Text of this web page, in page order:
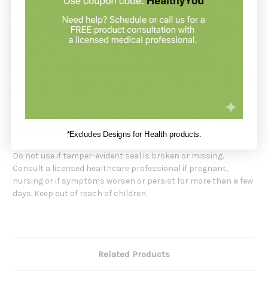
Valeriana 6x, Aconitum nap. 15x, Arsenicum alb. 15x, Aur. met.
15x, Baryta carb. 15x, Benzoicum ac. 15x, Berber. vulg. 15x,
Bryonia 15x, Calc. fluor. 15x, Cantharis 15x, Ceanothus 15x,
Chelidonium maj. 15x, Chionanthus 15x, Cinchona 15x,
Inactive Ingredients: USP Purified water; USP Gluten-free, non-
GMO, organic cane alcohol 20%.
Do not use if tamper-evident seal is broken or missing.
Consult a licensed healthcare professional if pregnant,
nursing or if symptoms worsen or persist for more than a few
days. Keep out of reach of children.
Related Products
*Excludes Designs for Health products.